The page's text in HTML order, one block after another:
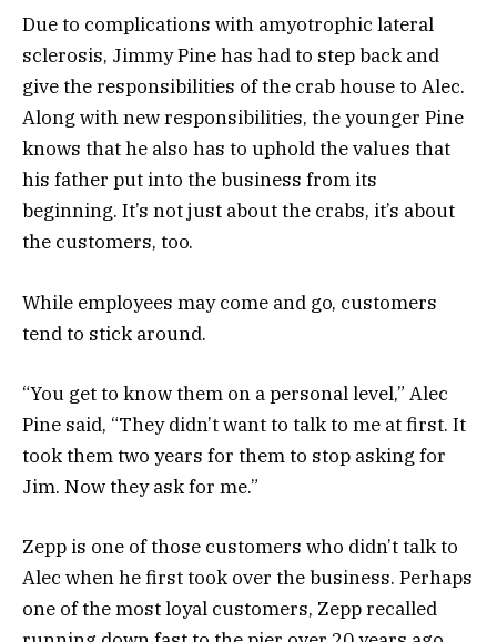
Due to complications with amyotrophic lateral
sclerosis, Jimmy Pine has had to step back and
give the responsibilities of the crab house to Alec.
Along with new responsibilities, the younger Pine
knows that he also has to uphold the values that
his father put into the business from its
beginning. It’s not just about the crabs, it’s about
the customers, too.
While employees may come and go, customers
tend to stick around.
“You get to know them on a personal level,” Alec
Pine said, “They didn’t want to talk to me at first. It
took them two years for them to stop asking for
Jim. Now they ask for me.”
Zepp is one of those customers who didn’t talk to
Alec when he first took over the business. Perhaps
one of the most loyal customers, Zepp recalled